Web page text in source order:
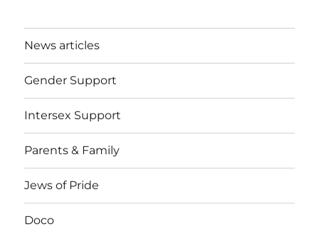
News articles
Gender Support
Intersex Support
Parents & Family
Jews of Pride
Doco